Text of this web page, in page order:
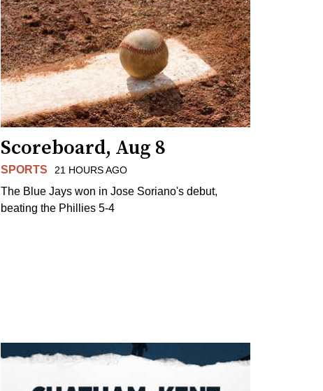
Scoreboard, Aug 8
SPORTS 21 HOURS AGO
The Blue Jays won in Jose Soriano's debut,
beating the Phillies 5-4